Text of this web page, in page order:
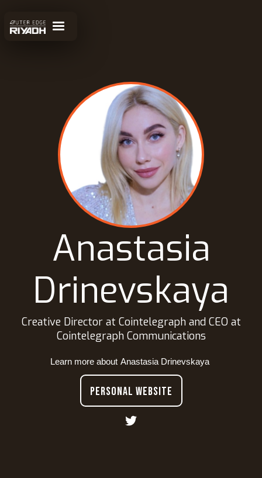
Anastasia
Drinevskaya
Creative Director at Cointelegraph and CEO at
Cointelegraph Communications
Learn more about Anastasia Drinevskaya
PERSONAL WEBSITE